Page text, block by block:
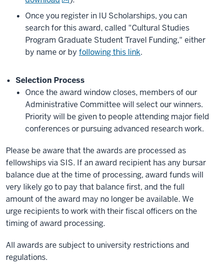
Once you register in IU Scholarships, you can
search for this award, called "Cultural Studies
Program Graduate Student Travel Funding," either
by name or by following this link.
Selection Process
Once the award window closes, members of our
Administrative Committee will select our winners.
Priority will be given to people attending major field
conferences or pursuing advanced research work.
Please be aware that the awards are processed as
fellowships via SIS. If an award recipient has any bursar
balance due at the time of processing, award funds will
very likely go to pay that balance first, and the full
amount of the award may no longer be available. We
urge recipients to work with their fiscal officers on the
timing of award processing.
All awards are subject to university restrictions and
regulations.